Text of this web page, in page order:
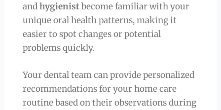
andhygienistbecome familiar with your
unique oral health patterns, making it
easier to spot changes or potential
problems quickly.
Your dental team can provide personalized
recommendations for your home care
routine based on their observations during